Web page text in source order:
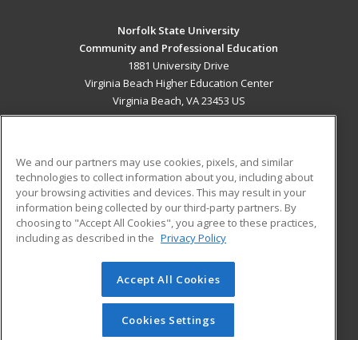
Norfolk State University
Community and Professional Education
1881 University Drive
Virginia Beach Higher Education Center
Virginia Beach, VA 23453 US
ADDITIONAL RESOURCES
Military
Financial Assistance
Help
Student Blog
© 2026 ed2go, a division of Cengage Learning. All rights
reserved. The material on this site cannot be reproduced or
redistributed unless you have obtained prior written
permission from Cengage Learning.Privacy Policy
We and our partners may use cookies, pixels, and similar
technologies to collect information about you, including about
your browsing activities and devices. This may result in your
information being collected by our third-party partners. By
choosing to "Accept All Cookies", you agree to these practices,
including as described in the Privacy Policy
Accept All Cookies
Cookies Settings